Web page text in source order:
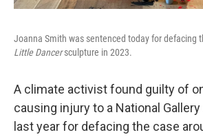
Joanna Smith was sentenced today for defacing
Little Dancersculpture in 2023.
A climate activist found guilty of
causing injury to a National
last year for defacing the case